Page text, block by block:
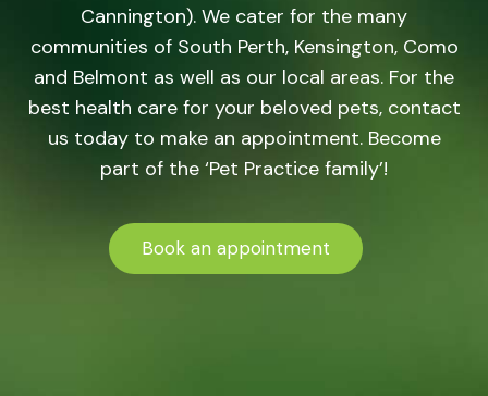
Cannington). We cater for the many
communities of South Perth, Kensington, Como
and Belmont as well as our local areas. For the
best health care for your beloved pets, contact
us today to make an appointment. Become
part of the ‘Pet Practice family’!
Book an appointment